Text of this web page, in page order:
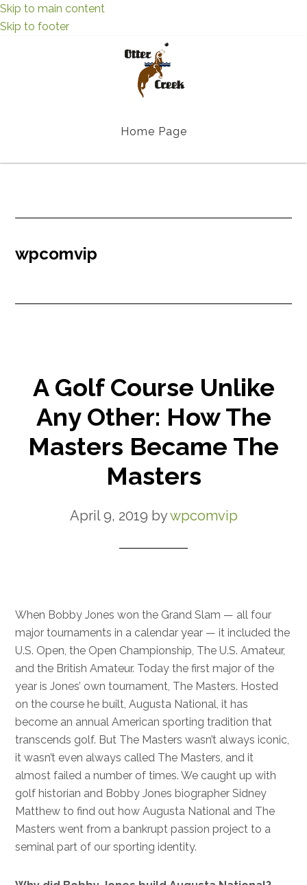
Skip to main content
Skip to footer
Home Page
wpcomvip
A Golf Course Unlike
Any Other: How The
Masters Became The
Masters
April 9, 2019 bywpcomvip
When Bobby Jones won the Grand Slam — all four
major tournaments in a calendar year — it included the
U.S. Open, the Open Championship, The U.S. Amateur,
and the British Amateur. Today the first major of the
year is Jones’ own tournament, The Masters. Hosted
on the course he built, Augusta National, it has
become an annual American sporting tradition that
transcends golf. But The Masters wasn’t always iconic,
it wasn’t even always called The Masters, and it
almost failed a number of times. We caught up with
golf historian and Bobby Jones biographer Sidney
Matthew to find out how Augusta National and The
Masters went from a bankrupt passion project to a
seminal part of our sporting identity.